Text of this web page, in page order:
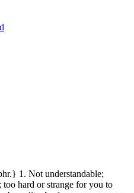
1. Not understandable;
hard or strange for you to